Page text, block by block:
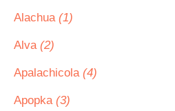
Alachua (1)
Alva (2)
Apalachicola (4)
Apopka (3)